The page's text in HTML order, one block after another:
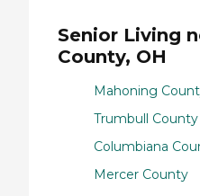
Senior Living
County, OH
Mahoning
Trumbull County
Columbiana
Mercer County